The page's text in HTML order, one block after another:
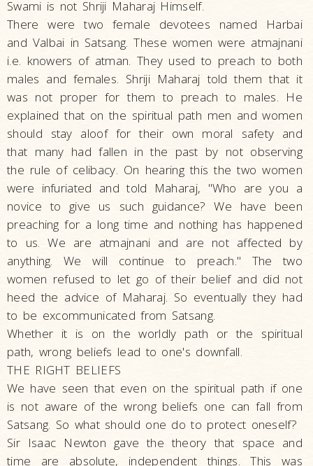
Swami is not Shriji Maharaj Himself.
There were two female devotees named Harbai
and Valbai in Satsang. These women were atmajnani
i.e. knowers of atman. They used to preach to both
males and females. Shriji Maharaj told them that it
was not proper for them to preach to males. He
explained that on the spiritual path men and women
should stay aloof for their own moral safety and
that many had fallen in the past by not observing
the rule of celibacy. On hearing this the two women
were infuriated and told Maharaj, "Who are you a
novice to give us such guidance? We have been
preaching for a long time and nothing has happened
to us. We are atmajnani and are not affected by
anything. We will continue to preach." The two
women refused to let go of their belief and did not
heed the advice of Maharaj. So eventually they had
to be excommunicated from Satsang.
Whether it is on the worldly path or the spiritual
path, wrong beliefs lead to one's downfall.
THE RIGHT BELIEFS
We have seen that even on the spiritual path if one
is not aware of the wrong beliefs one can fall from
Satsang. So what should one do to protect oneself?
Sir Isaac Newton gave the theory that space and
time are absolute, independent things. This was